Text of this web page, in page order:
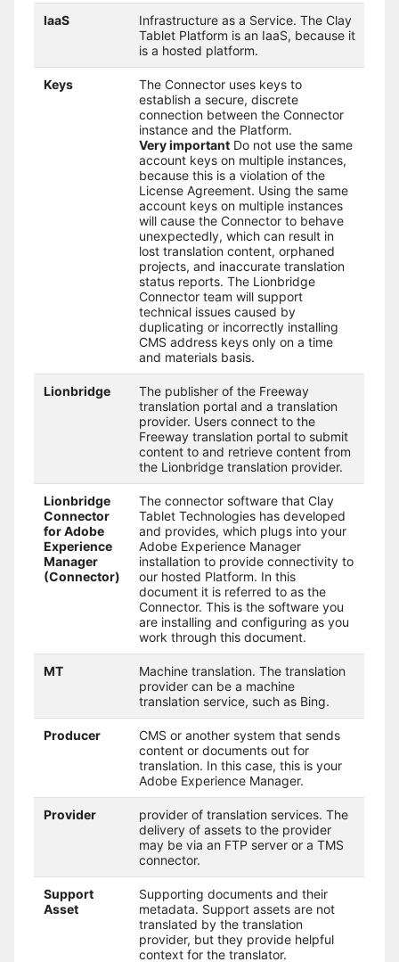
IaaS
Infrastructure as a Service. The Clay
Tablet Platform is an IaaS, because it
is a hosted platform.
Keys
The Connector uses keys to
establish a secure, discrete
connection between the Connector
instance and the Platform.
Very importantDo not use the same
account keys on multiple instances,
because this is a violation of the
License Agreement. Using the same
account keys on multiple instances
will cause the Connector to behave
unexpectedly, which can result in
lost translation content, orphaned
projects, and inaccurate translation
status reports. The Lionbridge
Connector team will support
technical issues caused by
duplicating or incorrectly installing
CMS address keys only on a time
and materials basis.
Lionbridge
The publisher of the Freeway
translation portal and a translation
provider. Users connect to the
Freeway translation portal to submit
content to and retrieve content from
the Lionbridge translation provider.
Lionbridge
Connector
for Adobe
Experience
Manager
(Connector)
The connector software that Clay
Tablet Technologies has developed
and provides, which plugs into your
Adobe Experience Manager
installation to provide connectivity to
our hosted Platform. In this
document it is referred to as the
Connector. This is the software you
are installing and configuring as you
work through this document.
MT
Machine translation. The translation
provider can be a machine
translation service, such as Bing.
Producer
CMS or another system that sends
content or documents out for
translation. In this case, this is your
Adobe Experience Manager.
Provider
provider of translation services. The
delivery of assets to the provider
may be via an FTP server or a TMS
connector.
Support
Asset
Supporting documents and their
metadata. Support assets are not
translated by the translation
provider, but they provide helpful
context for the translator.